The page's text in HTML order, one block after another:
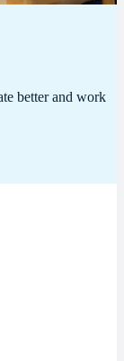
better and work